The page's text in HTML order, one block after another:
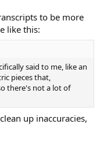
to be more
like this:
said to me, like an
pieces that,
there's not a lot of
up inaccuracies,